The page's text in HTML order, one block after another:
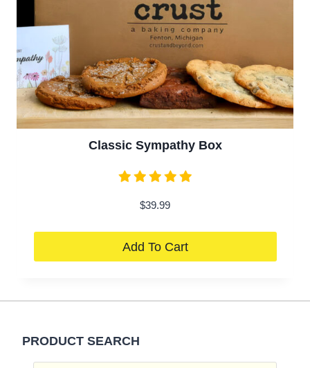
Classic Sympathy Box
$39.99
Add To Cart
PRODUCT SEARCH